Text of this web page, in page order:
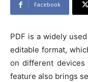
Facebook
PDF is a widely
editable format,
on different devices
feature also brings